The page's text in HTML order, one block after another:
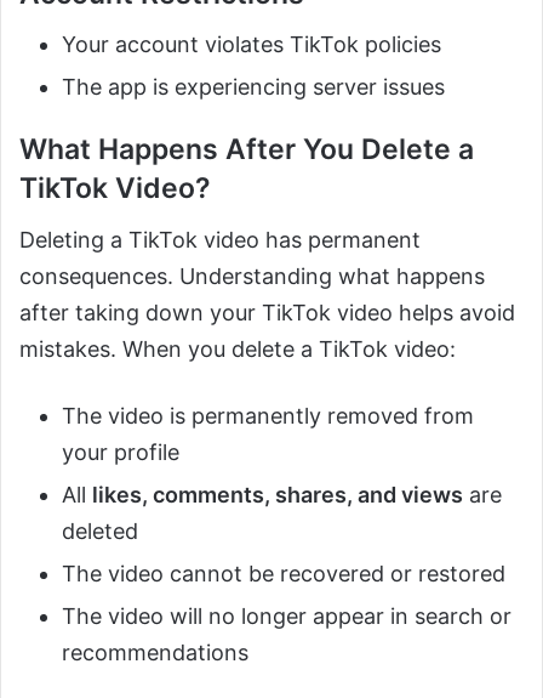
Your account violates TikTok policies
The app is experiencing server issues
What Happens After You Delete a
TikTok Video?
Deleting a TikTok video has permanent
consequences. Understanding what happens
after taking down your TikTok video helps avoid
mistakes. When you delete a TikTok video:
The video is permanently removed from
your profile
All likes, comments, shares, and views are
deleted
The video cannot be recovered or restored
The video will no longer appear in search or
recommendations